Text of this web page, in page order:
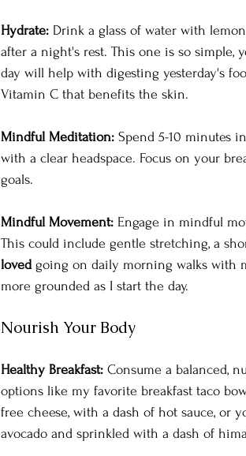
Hydrate: Drink a glass of water with
after a night's rest. This one is so simple,
day will help with digesting yesterday's
Vitamin C that benefits the skin.
Mindful Meditation: Spend 5-10 minutes
with a clear headspace. Focus on your
goals.
Mindful Movement: Engage in mindful
This could include gentle stretching, a
loved going on daily morning walks with
more grounded as I start the day.
Nourish Your Body
Healthy Breakfast: Consume a balanced,
options like my favorite breakfast taco
free cheese, with a dash of hot sauce, or
avocado and sprinkled with a dash of